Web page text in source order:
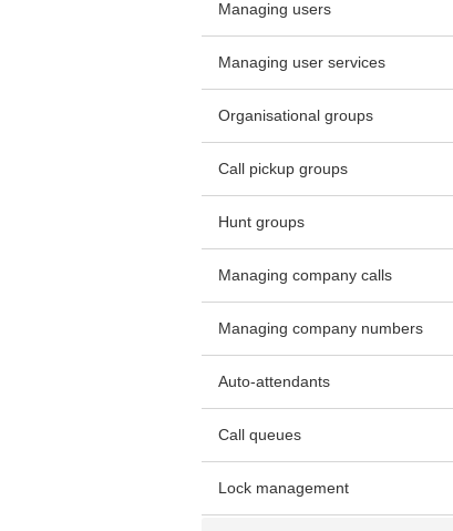
Managing users
Managing user services
Organisational groups
Call pickup groups
Hunt groups
Managing company calls
Managing company numbers
Auto-attendants
Call queues
Lock management